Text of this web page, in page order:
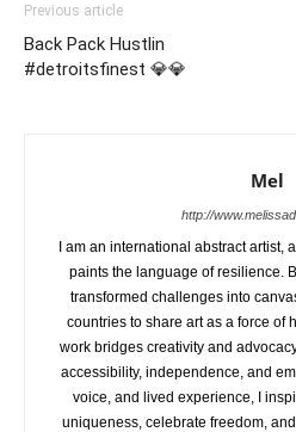
Previous article
Back Pack Hustlin
#detroitsfinest 💎💎
Mel
http://
I am an international abstract artist,
paints the language of resilience.
transformed challenges into
countries to share art as a force of
work bridges creativity and
accessibility, independence, and
voice, and lived experience, I
uniqueness, celebrate freedom,